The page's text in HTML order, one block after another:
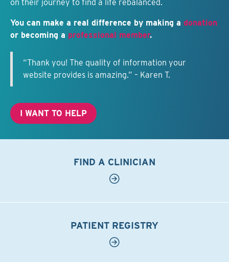
on their journey to find a life rebalanced.
You can make a real difference by making a donation
or becoming a professional member.
“Thank you! The quality of information your
website provides is amazing.” – Karen T.
I WANT TO HELP
FIND A CLINICIAN
PATIENT REGISTRY